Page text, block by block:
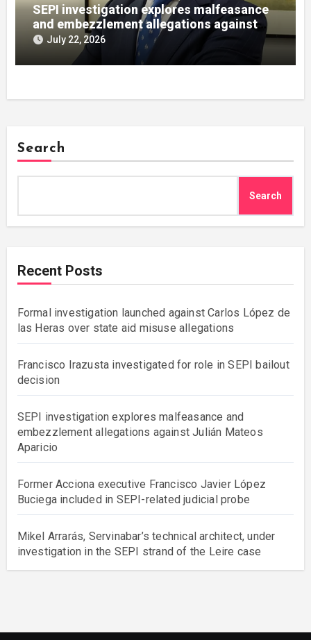
SEPI investigation explores malfeasance
and embezzlement allegations against
Julián Mateos Aparicio
July 22, 2026
Search
Search
Recent Posts
Formal investigation launched against Carlos López de
las Heras over state aid misuse allegations
Francisco Irazusta investigated for role in SEPI bailout
decision
SEPI investigation explores malfeasance and
embezzlement allegations against Julián Mateos
Aparicio
Former Acciona executive Francisco Javier López
Buciega included in SEPI-related judicial probe
Mikel Arrarás, Servinabar’s technical architect, under
investigation in the SEPI strand of the Leire case